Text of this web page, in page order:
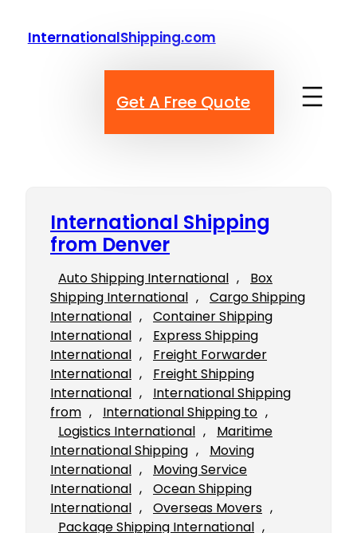
InternationalShipping.com
Get A Free Quote
International Shipping
from Denver
Auto Shipping International ,
Box
Shipping International ,
Cargo Shipping
International ,
Container Shipping
International ,
Express Shipping
International ,
Freight Forwarder
International ,
Freight Shipping
International ,
International Shipping
from , International Shipping to
Logistics International ,
Maritime
International Shipping ,
Moving
International ,
Moving Service
International ,
Ocean Shipping
International , Overseas Movers
Package Shipping International